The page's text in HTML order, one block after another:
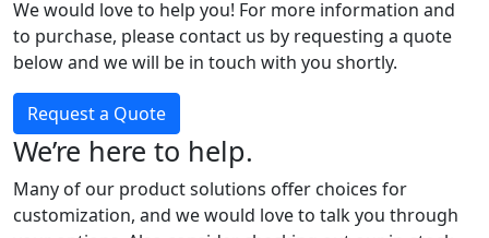
We would love to help you! For more information and
to purchase, please contact us by requesting a quote
below and we will be in touch with you shortly.
Request a Quote
We’re here to help.
Many of our product solutions offer choices for
customization, and we would love to talk you through